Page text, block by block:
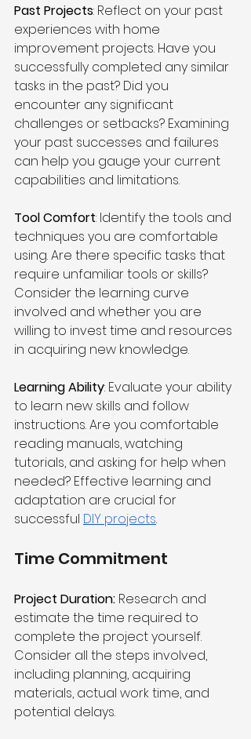
Past Projects: Reflect on your past
experiences with home
improvement projects. Have you
successfully completed any similar
tasks in the past? Did you
encounter any significant
challenges or setbacks? Examining
your past successes and failures
can help you gauge your current
capabilities and limitations.
Tool Comfort: Identify the tools and
techniques you are comfortable
using. Are there specific tasks that
require unfamiliar tools or skills?
Consider the learning curve
involved and whether you are
willing to invest time and resources
in acquiring new knowledge.
Learning Ability: Evaluate your ability
to learn new skills and follow
instructions. Are you comfortable
reading manuals, watching
tutorials, and asking for help when
needed? Effective learning and
adaptation are crucial for
successful DIY projects.
Time Commitment
Project Duration: Research and
estimate the time required to
complete the project yourself.
Consider all the steps involved,
including planning, acquiring
materials, actual work time, and
potential delays.